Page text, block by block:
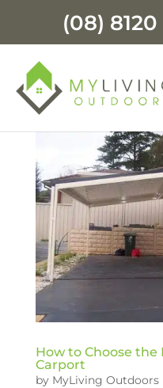
(08)
How to Choose
Carport
by MyLiving Outdoors